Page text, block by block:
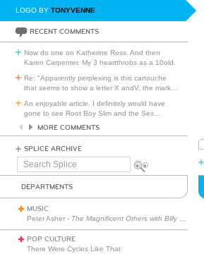
LOGO BY TONYVENNE
RECENT COMMENTS
Now do one on Katherine Ross. And then
Karen Carpenter. My 3 heartthrobs as a 10old.
Re: "Apparently perplexing is this cartouche
that seems to show a letter X andV, the mark
An enjoyable article. I definitely would have
gone to see Root Boy Slim and the Sex
MORE COMMENTS
SPLICE ARCHIVE
Search
DEPARTMENTS
MUSIC
Peter Asher - The Magnificent Others with Billy Corgan
POP CULTURE
There Were Cycles Like That